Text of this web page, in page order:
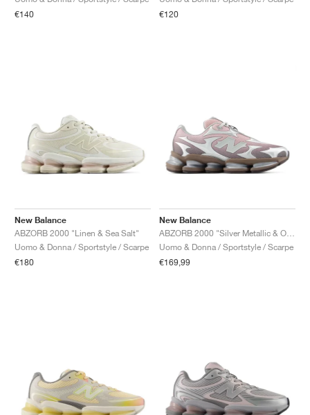
€140
€120
New Balance
ABZORB 2000 "Linen & Sea Salt"
Uomo & Donna / Sportstyle / Scarpe
€180
New Balance
Uomo & Donna / Sportstyle / Scarpe
€169,99